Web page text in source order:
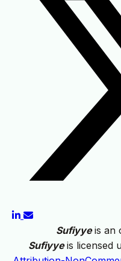
Sufiyyeis an
Sufiyyeis licensed